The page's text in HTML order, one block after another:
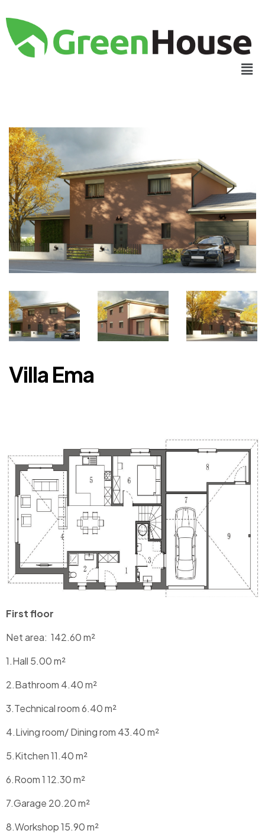
Villa Ema
First floor
Net area: 142.60m²
1.Hall 5.00 m²
2.Bathroom 4.40 m²
3.Technical room 6.40 m²
4.Living room/ Dining rom 43.40 m²
5.Kitchen 11.40 m²
6.Room 1 12.30 m²
7.Garage 20.20 m²
8.Workshop 15.90 m²